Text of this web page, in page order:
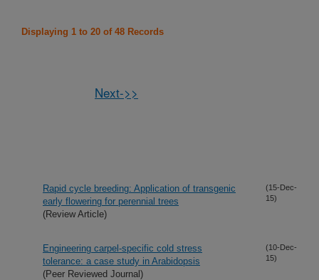
Displaying 1 to 20 of 48 Records
Next->>
Rapid cycle breeding: Application of transgenic
early flowering for perennial trees
(Review Article)
(15-Dec-
15)
Engineering carpel-specific cold stress
tolerance: a case study in Arabidopsis
(Peer Reviewed Journal)
(10-Dec-
15)